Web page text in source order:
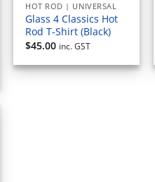
HOT ROD | UNIVERSAL
Glass 4 Classics Hot
Rod T-Shirt (Black)
$45.00 inc. GST